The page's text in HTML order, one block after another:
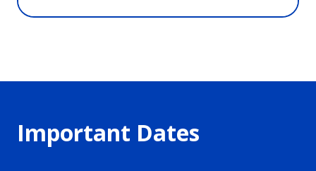
Important Dates